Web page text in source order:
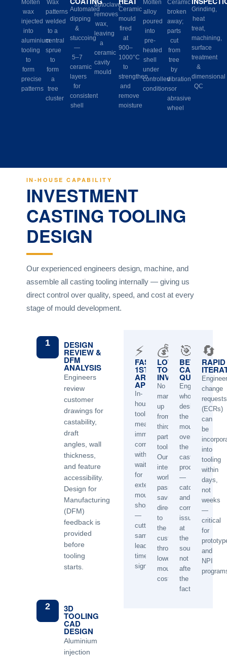
Molten
wax
injected
into
aluminium
tooling
to
form
precise
patterns
Wax
patterns
welded
to a
central
sprue
to
form
a
tree
cluster
Automated
dipping
&
stuccoing
—
5–7
ceramic
layers
for
consistent
shell
autoclave
removes
wax,
leaving
a
ceramic
cavity
mould
Ceramic
mould
fired
at
900–
1000°C
to
strengthen
and
remove
moisture
Molten
alloy
poured
into
pre-
heated
shell
under
controlled
conditions
Ceramic
broken
away;
parts
cut
from
tree
by
vibration
or
abrasive
wheel
Grinding,
heat
treat,
machining,
surface
treatment
&
dimensional
QC
IN-HOUSE CAPABILITY
INVESTMENT
CASTING TOOLING
DESIGN
Our experienced engineers design, machine, and
assemble all casting tooling internally — giving us
direct control over quality, speed, and cost at every
stage of mould development.
1 DESIGN
REVIEW &
DFM
ANALYSIS
Engineers
review
customer
drawings for
castability,
draft
angles, wall
thickness,
and feature
accessibility.
Design for
Manufacturing
(DFM)
feedback is
provided
before
tooling
starts.
2 3D
TOOLING
CAD
DESIGN
Aluminium
injection
⚡
FAST
1ST
ARTICLE
APPROVAL
In-
house
tooling
means
immediate
corrections
without
waiting
for
external
mould
shops
—
cutting
sample
lead
time
significantly.
💰
LOWER
TOOLING
INVESTMENT
No
mark-
up
from
third-
party
toolmakers.
Our
internal
workshop
passes
savings
directly
to
the
customer
through
lower
mould
cost.
🎯
BETTER
CASTING
QUALITY
Engineer
who
designed
the
mould
oversees
the
casting
process
—
catching
and
correcting
issues
at
the
source,
not
after
the
fact.
🔄
RAPID
change
requests
(ECRs)
can
be
into
tooling
within
days,
not
weeks
—
critical
for
and
NPI